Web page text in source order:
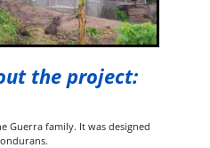
the project:
Guerra family. It was designed